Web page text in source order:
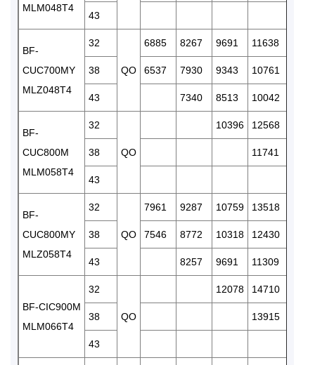
MLM048T4
43
BF-
CUC700MY
MLZ048T4
32
QO
6885 8267 9691 11638
38 6537 7930 9343 10761
43 7340 8513 10042
BF-
CUC800M
MLM058T4
32
QO
10396 12568
38 11741
43
BF-
CUC800MY
MLZ058T4
32
QO
7961 9287 10759 13518
38 7546 8772 10318 12430
43 8257 9691 11309
BF-CIC900M
MLM066T4
32
QO
12078 14710
38 13915
43